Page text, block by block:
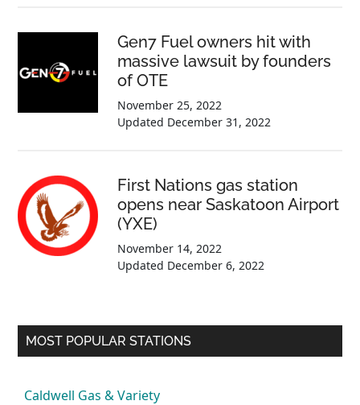
Gen7 Fuel owners hit with
massive lawsuit by founders
of OTE
November 25, 2022
Updated December 31, 2022
First Nations gas station
opens near Saskatoon Airport
(YXE)
November 14, 2022
Updated December 6, 2022
MOST POPULAR STATIONS
Caldwell Gas & Variety